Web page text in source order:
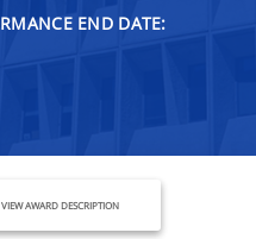
END DATE:
VIEW AWARD DESCRIPTION